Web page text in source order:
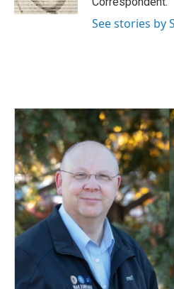
See stories by